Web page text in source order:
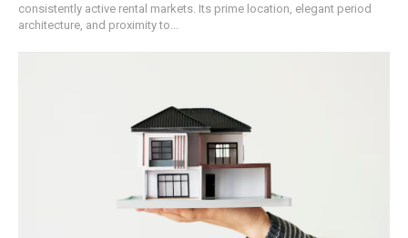
consistently active rental markets. Its prime location, elegant period
architecture, and proximity to...